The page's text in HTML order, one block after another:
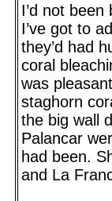
I’d not
I’ve got to
they’d had
coral
was
staghorn
the big wall
Palancar
had been.
and La